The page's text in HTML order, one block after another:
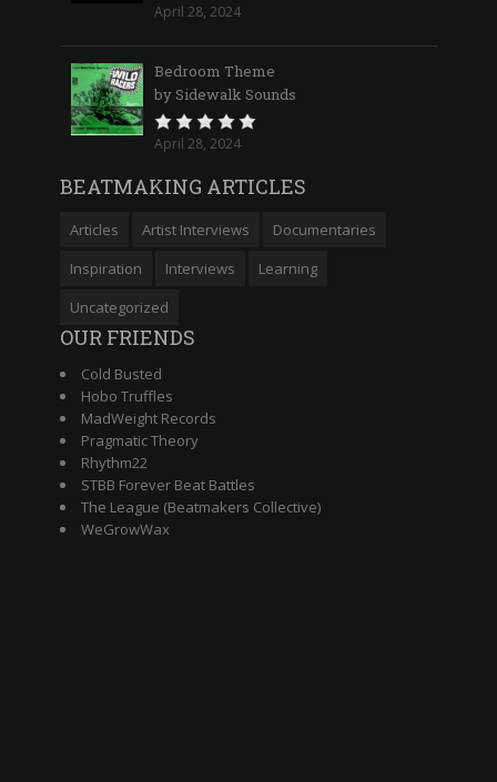
April 28, 2024
Bedroom Theme
by Sidewalk Sounds
April 28, 2024
BEATMAKING ARTICLES
Articles Artist Interviews
Documentaries
Inspiration
Interviews
Learning
Uncategorized
OUR FRIENDS
Cold Busted
Hobo Truffles
MadWeight Records
Pragmatic Theory
Rhythm22
STBB Forever Beat Battles
The League (Beatmakers Collective)
WeGrowWax